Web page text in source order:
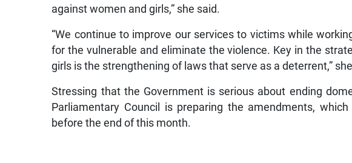
against women and girls,” she said.
“We continue to improve our services to victims while
for the vulnerable and eliminate the violence. Key in the
girls is the strengthening of laws that serve as a deterrent,”
Stressing that the Government is serious about ending
Parliamentary Council is preparing the amendments,
before the end of this month.